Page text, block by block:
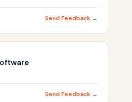
Send Feedback →
Send Feedback →